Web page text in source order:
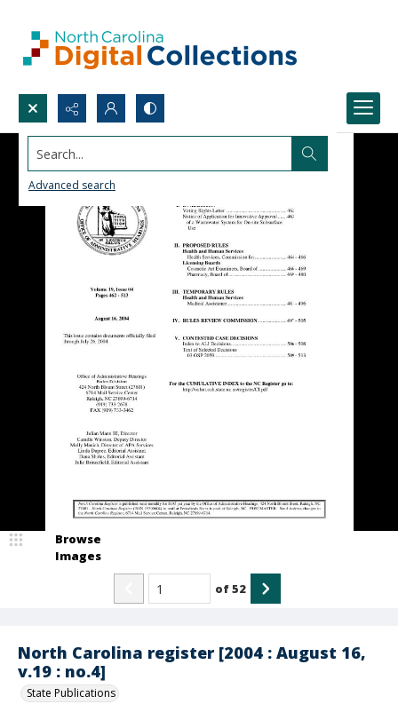
Search...
Advanced search
North Carolina register [2004 : August 16,
v.19 : no.4]
State Publications
Browse
Images
of52